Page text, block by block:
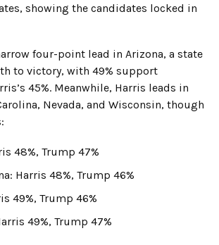
showing the candidates locked in
four-point lead in Arizona, a state
to victory, with 49% support
45%. Meanwhile, Harris leads in
Nevada, and Wisconsin, though
48%, Trump 47%
Harris 48%, Trump 46%
49%, Trump 46%
49%, Trump 47%